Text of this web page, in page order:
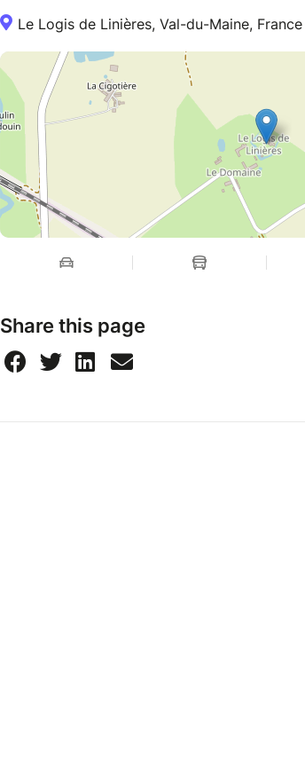
Le Logis de Linières, Val-du-Maine, France
Share this page